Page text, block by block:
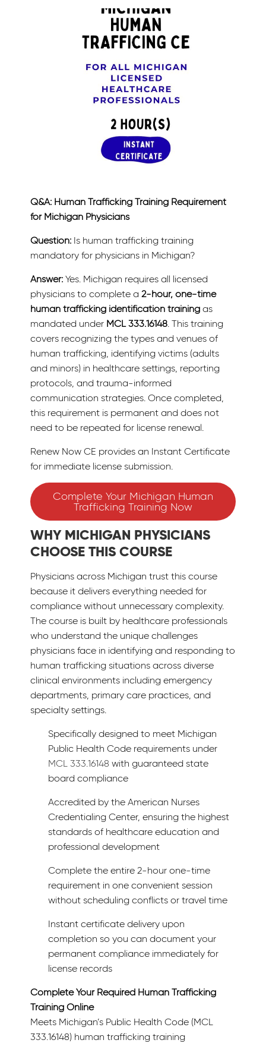
Q&A: Human Trafficking Training Requirement
for Michigan Physicians
Question: Is human trafficking training
mandatory for physicians in Michigan?
Answer: Yes. Michigan requires all licensed
physicians to complete a2-hour, one-time
human trafficking identification training as
mandated under MCL 333.16148. This training
covers recognizing the types and venues of
human trafficking, identifying victims (adults
and minors) in healthcare settings, reporting
protocols, and trauma-informed
communication strategies. Once completed,
this requirement is permanent and does not
need to be repeated for license renewal.
Renew Now CE provides an Instant Certificate
for immediate license submission.
Complete Your Michigan Human
Trafficking Training Now
WHY MICHIGAN PHYSICIANS
CHOOSE THIS COURSE
Physicians across Michigan trust this course
because it delivers everything needed for
compliance without unnecessary complexity.
The course is built by healthcare professionals
who understand the unique challenges
physicians face in identifying and responding to
human trafficking situations across diverse
clinical environments including emergency
departments, primary care practices, and
specialty settings.
Specifically designed to meet Michigan
Public Health Code requirements under
MCL 333.16148 with guaranteed state
board compliance
Accredited by the American Nurses
Credentialing Center, ensuring the highest
standards of healthcare education and
professional development
Complete the entire 2-hour one-time
requirement in one convenient session
without scheduling conflicts or travel time
Instant certificate delivery upon
completion so you can document your
permanent compliance immediately for
license records
Complete Your Required Human Trafficking
Training Online
Meets Michigan’s Public Health Code (MCL
333.16148) human trafficking training